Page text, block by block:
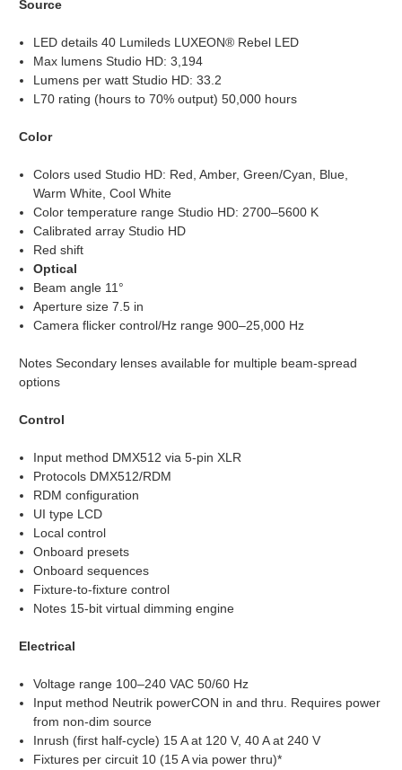
Source
LED details 40 Lumileds LUXEON® Rebel LED
Max lumens Studio HD: 3,194
Lumens per watt Studio HD: 33.2
L70 rating (hours to 70% output) 50,000 hours
Color
Colors used Studio HD: Red, Amber, Green/Cyan, Blue,
Warm White, Cool White
Color temperature range Studio HD: 2700–5600 K
Calibrated array Studio HD
Red shift
Optical
Beam angle 11°
Aperture size 7.5 in
Camera flicker control/Hz range 900–25,000 Hz
Notes Secondary lenses available for multiple beam-spread
options
Control
Input method DMX512 via 5-pin XLR
Protocols DMX512/RDM
RDM configuration
UI type LCD
Local control
Onboard presets
Onboard sequences
Fixture-to-fixture control
Notes 15-bit virtual dimming engine
Electrical
Voltage range 100–240 VAC 50/60 Hz
Input method Neutrik powerCON in and thru. Requires power
from non-dim source
Inrush (first half-cycle) 15 A at 120 V, 40 A at 240 V
Fixtures per circuit 10 (15 A via power thru)*